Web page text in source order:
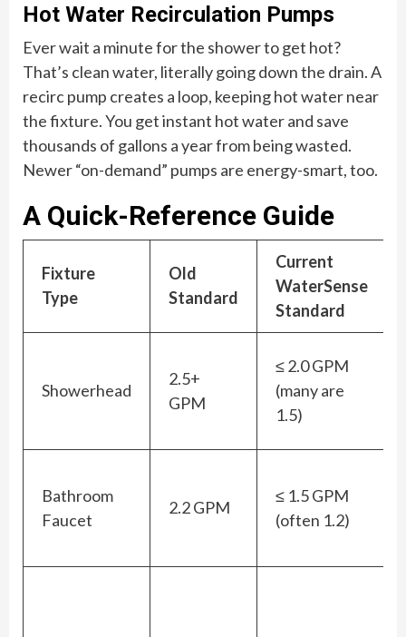
Hot Water Recirculation Pumps
Ever wait a minute for the shower to get hot?
That’s clean water, literally going down the drain. A
recirc pump creates a loop, keeping hot water near
the fixture. You get instant hot water and save
thousands of gallons a year from being wasted.
Newer “on-demand” pumps are energy-smart, too.
A Quick-Reference Guide
Fixture
Type
Old
Standard
Current
WaterSense
Standard
Showerhead
2.5+
GPM
≤ 2.0 GPM
(many are
1.5)
Bathroom
Faucet
2.2 GPM
≤ 1.5 GPM
(often 1.2)